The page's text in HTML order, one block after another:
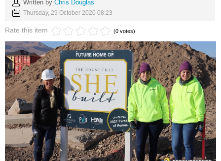
Written by Chris Douglas
Thursday, 29 October 2020 08:23
Rate this item (0 votes)